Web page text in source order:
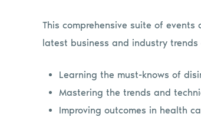
This comprehensive suite of
latest business and industry
Learning the must-knows of
Mastering the trends and
Improving outcomes in health